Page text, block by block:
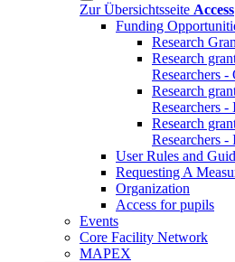
Zur Übersichtsseite Access
Funding
Research
Research
Researchers
Research
Researchers
Research
Researchers -
User Rules and
Requesting A
Organization
Access for pupils
Events
Core Facility Network
MAPEX